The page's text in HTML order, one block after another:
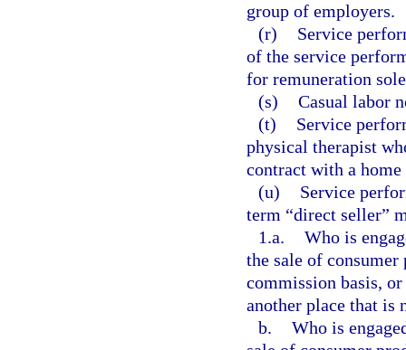
group of employers.
(r)
Service
of the service
for remuneration
(s) Casual labor
(t)
Service
physical therapist
contract with a
(u)
Service
term “direct seller”
1.a. Who is
the sale of
commission basis,
another place that is
b. Who is